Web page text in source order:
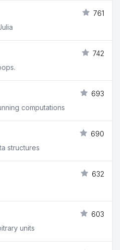
761
742
693
computations
690
structures
632
603
units